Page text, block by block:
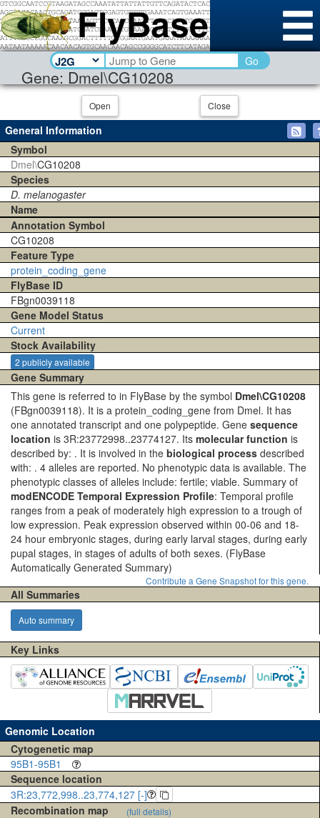
Gene: Dmel\CG10208
Go
Open Close
General Information
Symbol
Dmel\CG10208
Species
D. melanogaster
Name
Annotation Symbol
CG10208
Feature Type
protein_coding_gene
FlyBase ID
FBgn0039118
Gene Model Status
Current
Stock Availability
2 publicly available
Gene Summary
This gene is referred to in FlyBase by the symbol Dmel\CG10208
(FBgn0039118). It is a protein_coding_gene from Dmel. It has
one annotated transcript and one polypeptide. Gene sequence
location is 3R:23772998..23774127. Its molecular function is
described by: . It is involved in the biological process described
with: . 4 alleles are reported. No phenotypic data is available. The
phenotypic classes of alleles include: fertile; viable. Summary of
modENCODE Temporal Expression Profile: Temporal profile
ranges from a peak of moderately high expression to a trough of
low expression. Peak expression observed within 00-06 and 18-
24 hour embryonic stages, during early larval stages, during early
pupal stages, in stages of adults of both sexes. (FlyBase
Automatically Generated Summary)
Contribute a Gene Snapshot for this gene.
All Summaries
Auto summary
Key Links
Genomic Location
Cytogenetic map
95B1-95B1
Sequence location
3R:23,772,998..23,774,127 [-]
Recombination map
(full details)